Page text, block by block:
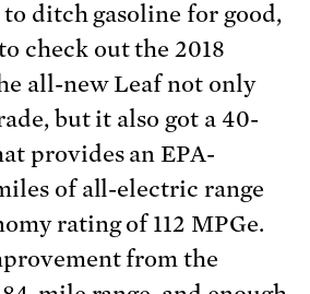
to ditch gasoline for good,
check out the 2018
all-new Leaf not only
but it also got a 40-
provides an EPA-
of all-electric range
rating of 112 MPGe.
from the